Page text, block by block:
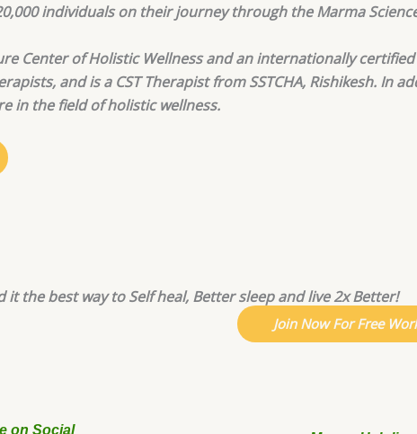
individuals on their journey through the Marma
Center of Holistic Wellness and an internationally
and is a CST Therapist from SSTCHA, Rishikesh.
in the field of holistic wellness.
it the best way to Self heal, Better sleep and live 2x Better!
Join Now For Free
on Social